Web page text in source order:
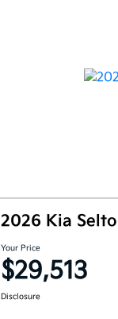
2026 Kia
Your Price
$29,513
Disclosure